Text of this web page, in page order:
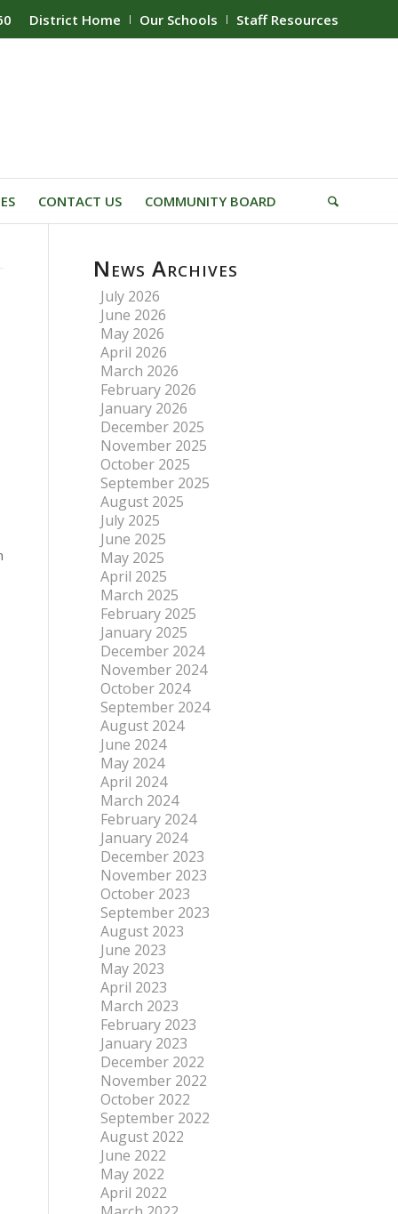
District Home Our Schools Staff Resources
CONTACT US COMMUNITY BOARD
News Archives
July 2026
June 2026
May 2026
April 2026
March 2026
February 2026
January 2026
December 2025
November 2025
October 2025
September 2025
August 2025
July 2025
June 2025
May 2025
April 2025
March 2025
February 2025
January 2025
December 2024
November 2024
October 2024
September 2024
August 2024
June 2024
May 2024
April 2024
March 2024
February 2024
January 2024
December 2023
November 2023
October 2023
September 2023
August 2023
June 2023
May 2023
April 2023
March 2023
February 2023
January 2023
December 2022
November 2022
October 2022
September 2022
August 2022
June 2022
May 2022
April 2022